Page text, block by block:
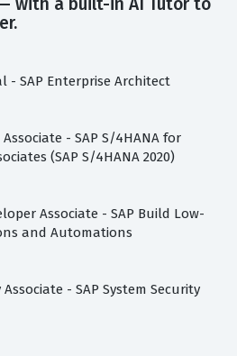
with a built-in AI Tutor to
- SAP Enterprise Architect
- SAP S/4HANA for
(SAP S/4HANA 2020)
Associate - SAP Build Low-
and Automations
- SAP System Security